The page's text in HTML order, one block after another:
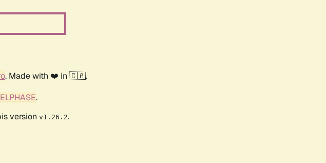
. Made with ❤️ in 🇨🇦.
.
version v1.26.2.